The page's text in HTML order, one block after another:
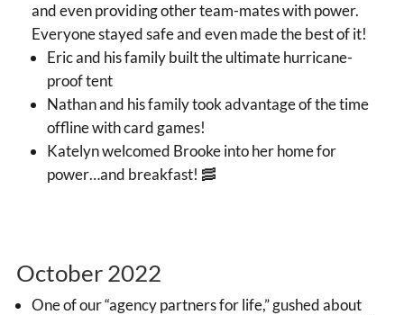
and even providing other team-mates with power.
Everyone stayed safe and even made the best of it!
Eric and his family built the ultimate hurricane-
proof tent
Nathan and his family took advantage of the time
offline with card games!
Katelyn welcomed Brooke into her home for
power…and breakfast! 🥓
October 2022
One of our “agency partners for life,” gushed about